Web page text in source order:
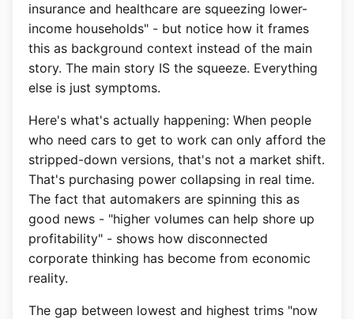
insurance and healthcare are squeezing lower-
income households" - but notice how it frames
this as background context instead of the main
story. The main story IS the squeeze. Everything
else is just symptoms.
Here's what's actually happening: When people
who need cars to get to work can only afford the
stripped-down versions, that's not a market shift.
That's purchasing power collapsing in real time.
The fact that automakers are spinning this as
good news - "higher volumes can help shore up
profitability" - shows how disconnected
corporate thinking has become from economic
reality.
The gap between lowest and highest trims "now